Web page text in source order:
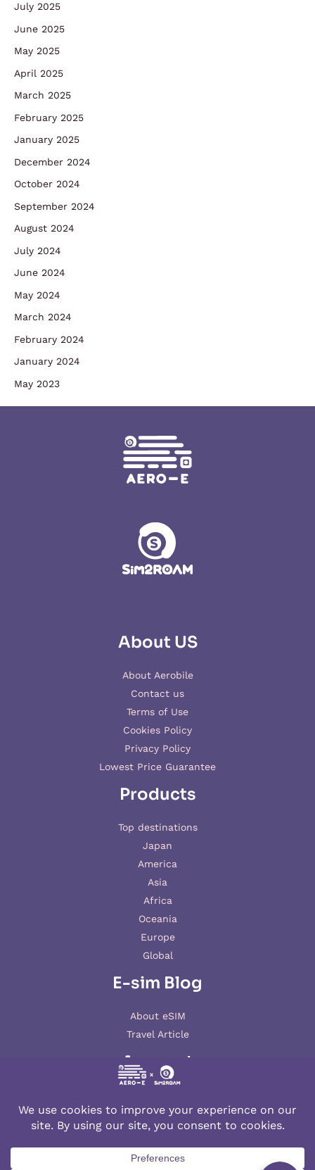
July 2025
June 2025
May 2025
April 2025
March 2025
February 2025
January 2025
December 2024
October 2024
September 2024
August 2024
July 2024
June 2024
May 2024
March 2024
February 2024
January 2024
May 2023
About US
About Aerobile
Contact us
Terms of Use
Cookies Policy
Privacy Policy
Lowest Price Guarantee
Products
Top destinations
Japan
America
Asia
Africa
Oceania
Europe
Global
E-sim Blog
About eSIM
Travel Article
Account
© 2026 AERO-E esim